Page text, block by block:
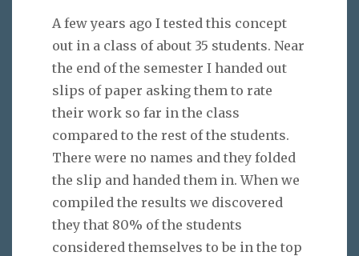
A few years ago I tested this concept
out in a class of about 35 students. Near
the end of the semester I handed out
slips of paper asking them to rate
their work so far in the class
compared to the rest of the students.
There were no names and they folded
the slip and handed them in. When we
compiled the results we discovered
they that 80% of the students
considered themselves to be in the top